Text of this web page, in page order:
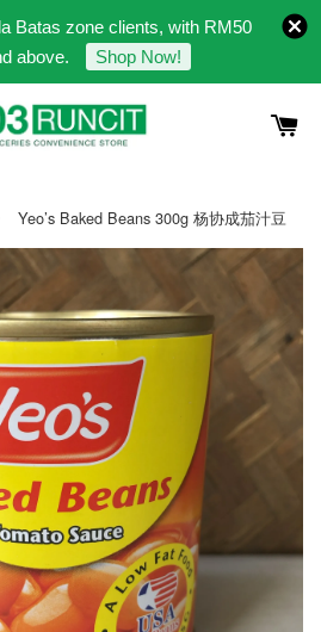
Batas zone clients, with RM50
above.
Shop Now!
Yeo’s Baked Beans 300g 杨协成茄汁豆